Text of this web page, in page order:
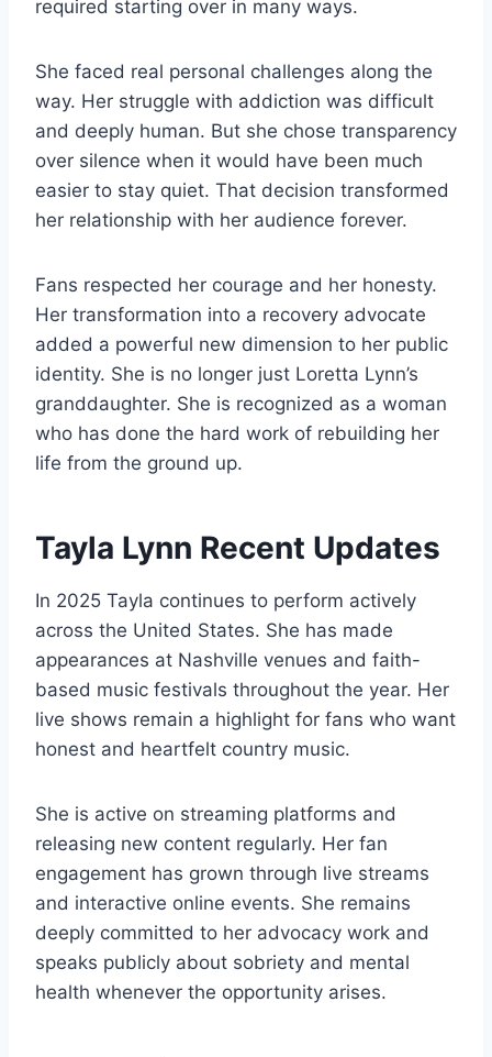
required starting over in many ways.
She faced real personal challenges along the
way. Her struggle with addiction was difficult
and deeply human. But she chose transparency
over silence when it would have been much
easier to stay quiet. That decision transformed
her relationship with her audience forever.
Fans respected her courage and her honesty.
Her transformation into a recovery advocate
added a powerful new dimension to her public
identity. She is no longer just Loretta Lynn’s
granddaughter. She is recognized as a woman
who has done the hard work of rebuilding her
life from the ground up.
Tayla Lynn Recent Updates
In 2025 Tayla continues to perform actively
across the United States. She has made
appearances at Nashville venues and faith-
based music festivals throughout the year. Her
live shows remain a highlight for fans who want
honest and heartfelt country music.
She is active on streaming platforms and
releasing new content regularly. Her fan
engagement has grown through live streams
and interactive online events. She remains
deeply committed to her advocacy work and
speaks publicly about sobriety and mental
health whenever the opportunity arises.